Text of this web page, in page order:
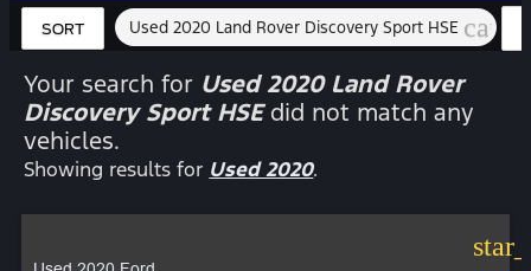
SORT Used 2020 Land Rover Discovery Sport HSE
Your search for Used 2020 Land Rover
Discovery Sport HSEdid not match any
vehicles.
Showing results for Used 2020.